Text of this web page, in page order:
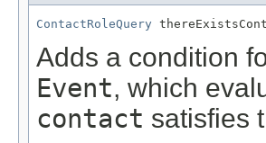
ContactRoleQuery
Adds a condition
Event, which
contact satisfies